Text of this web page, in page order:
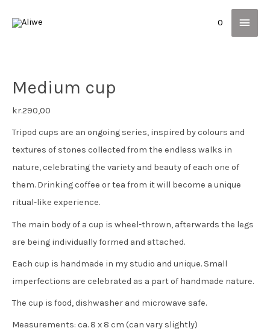
Main
0
Medium cup
kr.290,00
Tripod cups are an ongoing series, inspired by colours and
textures of stones collected from the endless walks in
nature, celebrating the variety and beauty of each one of
them. Drinking coffee or tea from it will become a unique
ritual-like experience.
The main body of a cup is wheel-thrown, afterwards the legs
are being individually formed and attached.
Each cup is handmade in my studio and unique. Small
imperfections are celebrated as a part of handmade nature.
The cup is food, dishwasher and microwave safe.
Measurements: ca. 8 x 8 cm (can vary slightly)